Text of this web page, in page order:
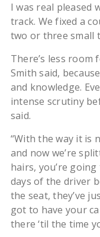
I was real pleased
track. We fixed a
two or three small
There’s less
Smith said,
and knowledge.
intense scrutiny
said.
“With the way it is
and now we’re
hairs, you’re
days of the driver
the seat, they’ve
got to have your
there ‘til the time